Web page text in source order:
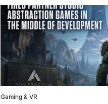
Gaming & VR